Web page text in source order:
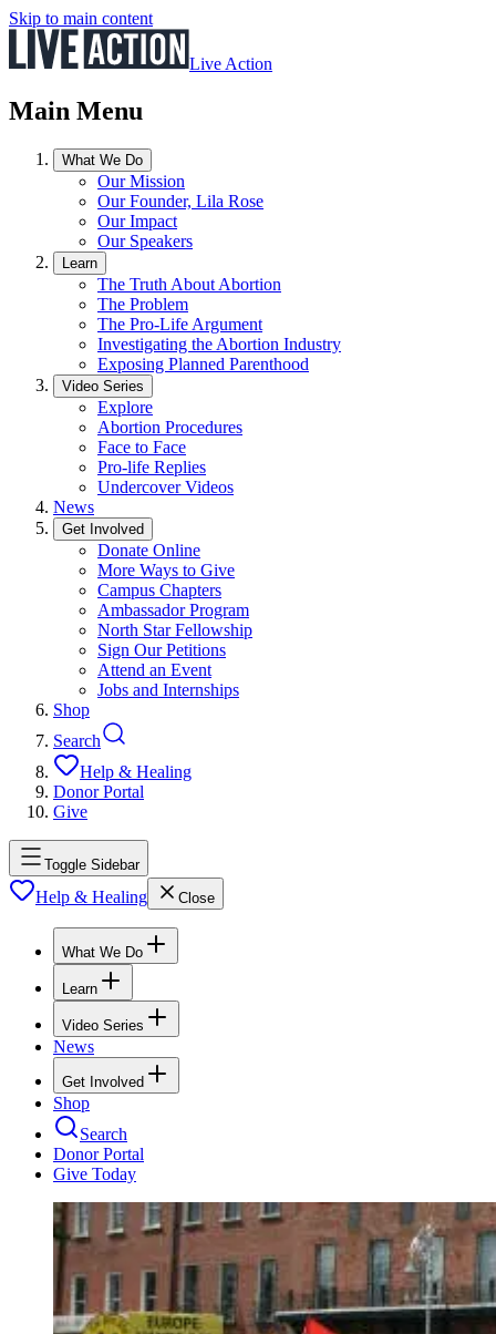
Skip to main content
Live Action
Main Menu
What We Do
Our Mission
Our Founder, Lila Rose
Our Impact
Our Speakers
Learn
The Truth About Abortion
The Problem
The Pro-Life Argument
Investigating the Abortion Industry
Exposing Planned Parenthood
Video Series
Explore
Abortion Procedures
Face to Face
Pro-life Replies
Undercover Videos
News
Get Involved
Donate Online
More Ways to Give
Campus Chapters
Ambassador Program
North Star Fellowship
Sign Our Petitions
Attend an Event
Jobs and Internships
Shop
Search
Help & Healing
Donor Portal
Give
Toggle Sidebar
Help & Healing Close
What We Do
Learn
Video Series
News
Get Involved
Shop
Search
Donor Portal
Give Today